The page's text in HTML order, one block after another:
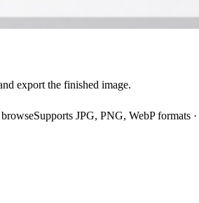
export the finished image.
Supports JPG, PNG, WebP formats ·